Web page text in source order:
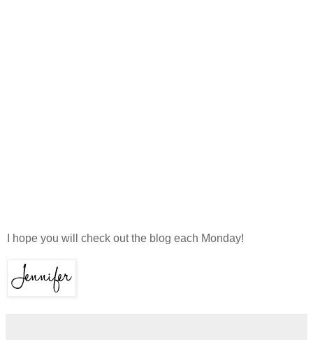
I hope you will check out the blog each Monday!